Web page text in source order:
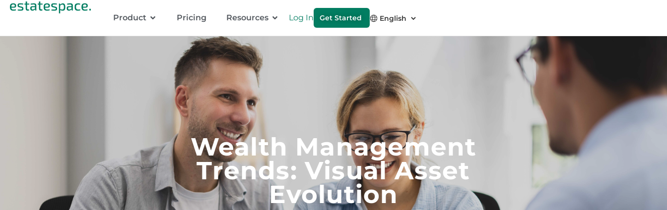
Product Pricing Resources Log In Get Started
Wealth Management
Trends: Visual Asset
Evolution